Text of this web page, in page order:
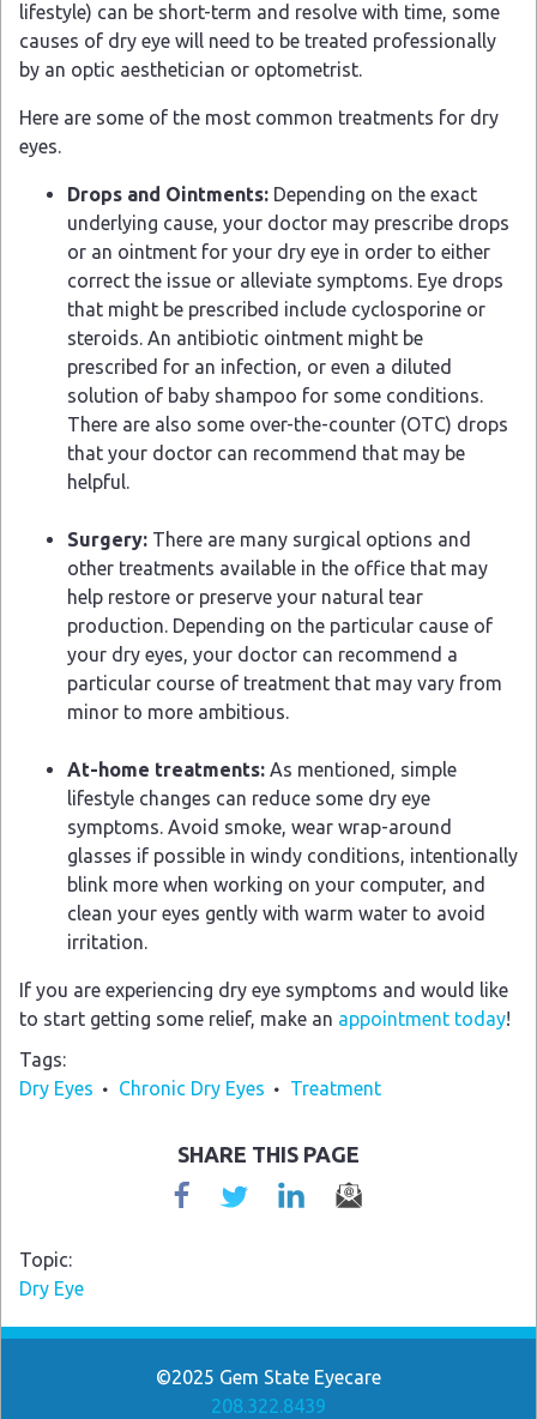
lifestyle) can be short-term and resolve with time, some
causes of dry eye will need to be treated professionally
by an optic aesthetician or optometrist.
Here are some of the most common treatments for dry
eyes.
Drops and Ointments: Depending on the exact
underlying cause, your doctor may prescribe drops
or an ointment for your dry eye in order to either
correct the issue or alleviate symptoms. Eye drops
that might be prescribed include cyclosporine or
steroids. An antibiotic ointment might be
prescribed for an infection, or even a diluted
solution of baby shampoo for some conditions.
There are also some over-the-counter (OTC) drops
that your doctor can recommend that may be
helpful.
Surgery: There are many surgical options and
other treatments available in the office that may
help restore or preserve your natural tear
production. Depending on the particular cause of
your dry eyes, your doctor can recommend a
particular course of treatment that may vary from
minor to more ambitious.
At-home treatments: As mentioned, simple
lifestyle changes can reduce some dry eye
symptoms. Avoid smoke, wear wrap-around
glasses if possible in windy conditions, intentionally
blink more when working on your computer, and
clean your eyes gently with warm water to avoid
irritation.
If you are experiencing dry eye symptoms and would like
to start getting some relief, make an appointment today!
Tags
Dry Eyes
Chronic Dry Eyes Treatment
SHARE THIS PAGE
Topic
Dry Eye
©2025 Gem State Eyecare
208.322.8439